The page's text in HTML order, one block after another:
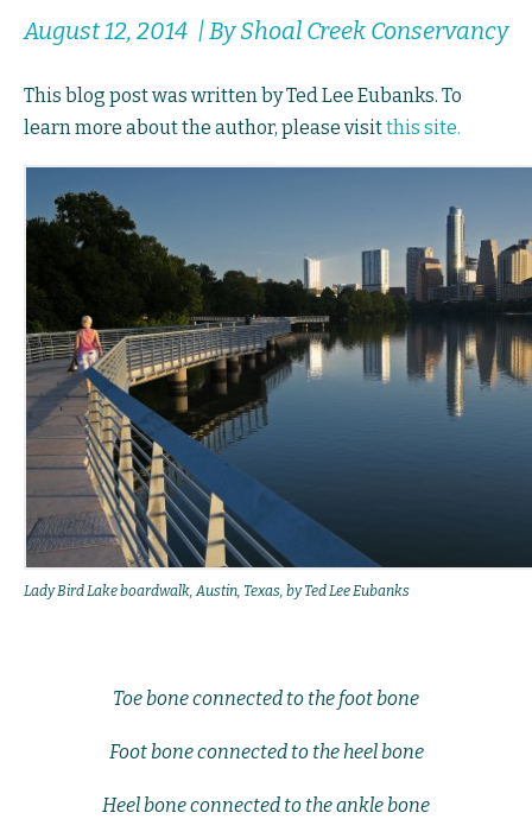
August 12, 2014 | By Shoal Creek Conservancy
This blog post was written by Ted Lee Eubanks. To
learn more about the author, please visitthis site.
Lady Bird Lake boardwalk, Austin, Texas, by Ted Lee Eubanks
Toe bone connected to the foot bone
Foot bone connected to the heel bone
Heel bone connected to the ankle bone